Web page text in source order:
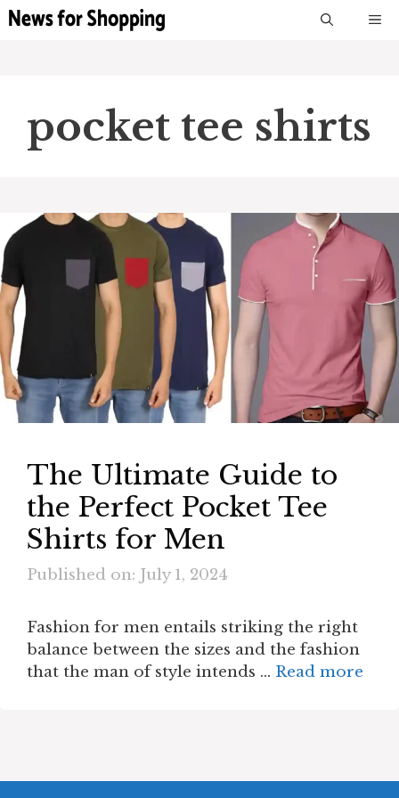
Skip
pocket tee shirts
The Ultimate Guide to
the Perfect Pocket Tee
Shirts for Men
Published on: July 1, 2024
Fashion for men entails striking the right
balance between the sizes and the fashion
that the man of style intends … Read more